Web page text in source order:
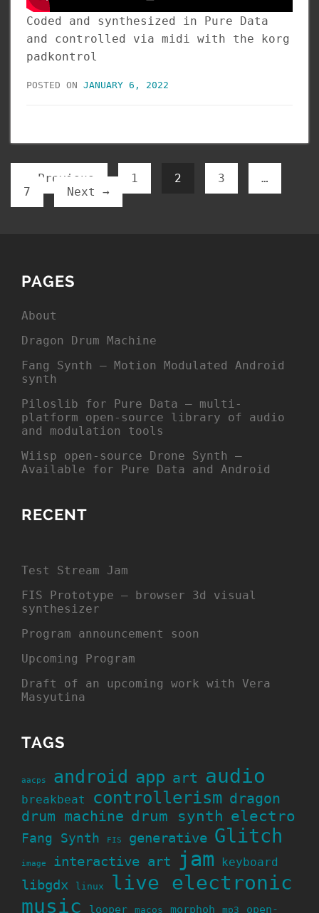
Coded and synthesized in Pure Data
and controlled via midi with the korg
padkontrol
POSTED ON JANUARY 6, 2022
← Previous 1 2 3
…
7
Next →
PAGES
About
Dragon Drum Machine
Fang Synth – Motion Modulated Android
synth
Piloslib for Pure Data – multi-
platform open-source library of audio
and modulation tools
Wiisp open-source Drone Synth –
Available for Pure Data and Android
RECENT
Test Stream Jam
FIS Prototype – browser 3d visual
synthesizer
Program announcement soon
Upcoming Program
Draft of an upcoming work with Vera
Masyutina
TAGS
aacps android app art audio
breakbeat controllerism dragon
drum machine drum synth electro
Fang Synth FIS generative Glitch
image interactive art jam keyboard
libgdx linux
live electronic
music
looper macos morphoh mp3 open-